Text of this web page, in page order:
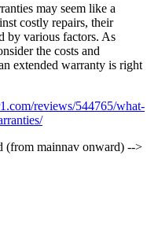
may seem like a
costly repairs, their
by various factors. As
the costs and
extended warranty is right
reviews/544765/what-
(from mainnav onward) -->